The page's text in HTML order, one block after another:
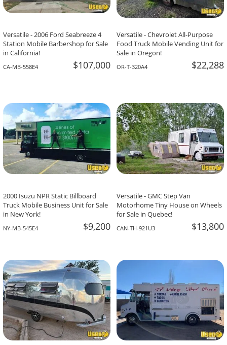
Versatile - 2006 Ford Seabreeze 4
Station Mobile Barbershop for Sale
in California!
CA-MB-558E4 $107,000
Versatile - Chevrolet All-Purpose
Food Truck Mobile Vending Unit for
Sale in Oregon!
OR-T-320A4 $22,288
2000 Isuzu NPR Static Billboard
Truck Mobile Business Unit for Sale
in New York!
NY-MB-545E4 $9,200
Versatile - GMC Step Van
Motorhome Tiny House on Wheels
for Sale in Quebec!
CAN-TH-921U3 $13,800